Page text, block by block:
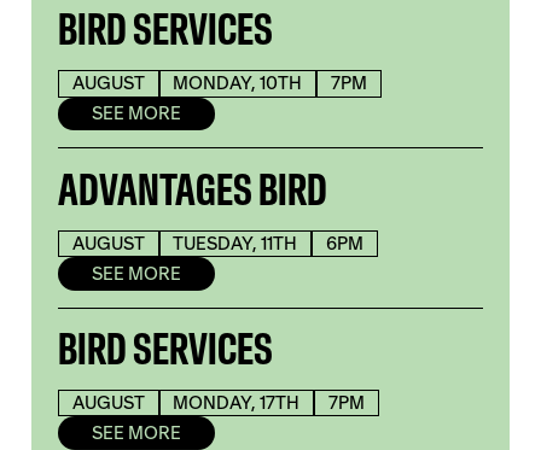
BIRD SERVICES
AUGUST MONDAY, 10TH
7PM
SEE MORE
ADVANTAGES BIRD
AUGUST TUESDAY, 11TH
6PM
SEE MORE
BIRD SERVICES
AUGUST MONDAY, 17TH
7PM
SEE MORE